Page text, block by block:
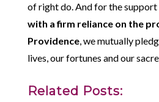
of right do. And for the
with a firm reliance on the
Providence, we mutually
lives, our fortunes and our
Related Posts: